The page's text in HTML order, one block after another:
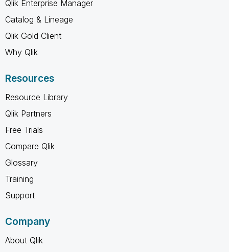
Qlik Enterprise Manager
Catalog & Lineage
Qlik Gold Client
Why Qlik
Resources
Resource Library
Qlik Partners
Free Trials
Compare Qlik
Glossary
Training
Support
Company
About Qlik